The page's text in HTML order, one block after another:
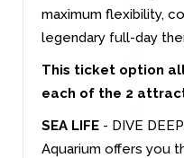
maximum flexibility,
legendary full-day
This ticket option
each of the 2
SEA LIFE - DIVE
Aquarium offers you